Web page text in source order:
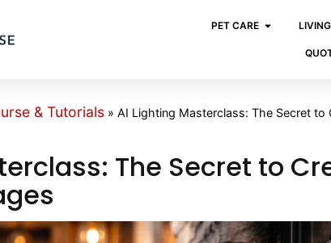
PET CARE
& Tutorials » AI Lighting Masterclass: The Secret to
The Secret to